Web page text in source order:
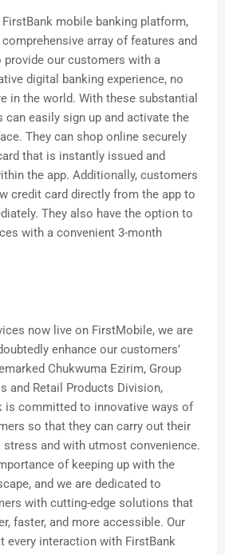
mobile banking platform,
array of features and
provide our customers with a
digital banking experience, no
in the world. With these substantial
can easily sign up and activate the
They can shop online securely
that is instantly issued and
the app. Additionally, customers
credit card directly from the app to
They also have the option to
with a convenient 3-month
now live on FirstMobile, we are
enhance our customers’
Chukwuma Ezirim, Group
and Retail Products Division,
is committed to innovative ways of
so that they can carry out their
and with utmost convenience.
of keeping up with the
and we are dedicated to
with cutting-edge solutions that
faster, and more accessible. Our
every interaction with FirstBank